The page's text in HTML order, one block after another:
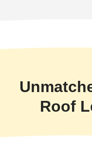
Roof